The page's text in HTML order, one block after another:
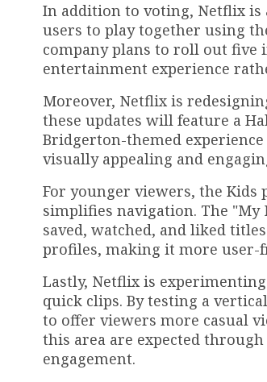
In addition to voting, Netflix is
users to play together using
company plans to roll out five
entertainment experience
Moreover, Netflix is
these updates will feature a
Bridgerton-themed
visually appealing and
For younger viewers, the
simplifies navigation. The
saved, watched, and liked
profiles, making it more user-
Lastly, Netflix is
quick clips. By testing a
to offer viewers more casual
this area are expected
engagement.